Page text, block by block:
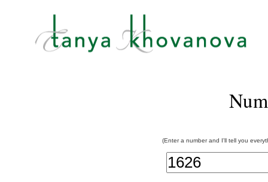
(Enter a number and I'll tell you